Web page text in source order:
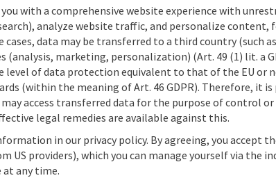
with a comprehensive website experience with
analyze website traffic, and personalize content,
cases, data may be transferred to a third country (such
(analysis, marketing, personalization) (Art. 49 (1) lit. a
level of data protection equivalent to that of the EU or
(within the meaning of Art. 46 GDPR). Therefore, it is
access transferred data for the purpose of control or
legal remedies are available against this.
in our privacy policy. By agreeing, you accept
US providers), which you can manage yourself via the
at any time.